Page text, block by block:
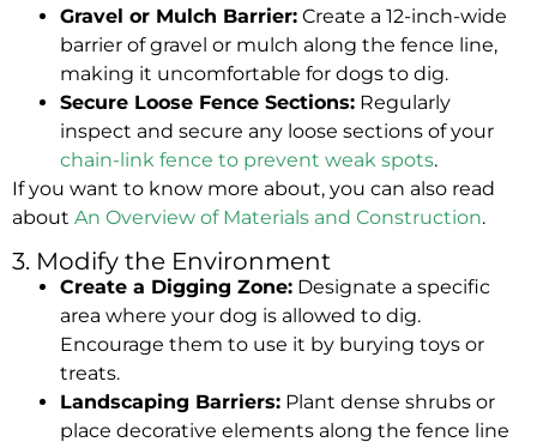
Gravel or Mulch Barrier: Create a 12-inch-wide
barrier of gravel or mulch along the fence line,
making it uncomfortable for dogs to dig.
Secure Loose Fence Sections: Regularly
inspect and secure any loose sections of your
chain-link fence to prevent weak spots.
If you want to know more about, you can also read
about An Overview of Materials and Construction.
3. Modify the Environment
Create a Digging Zone: Designate a specific
area where your dog is allowed to dig.
Encourage them to use it by burying toys or
treats.
Landscaping Barriers: Plant dense shrubs or
place decorative elements along the fence line